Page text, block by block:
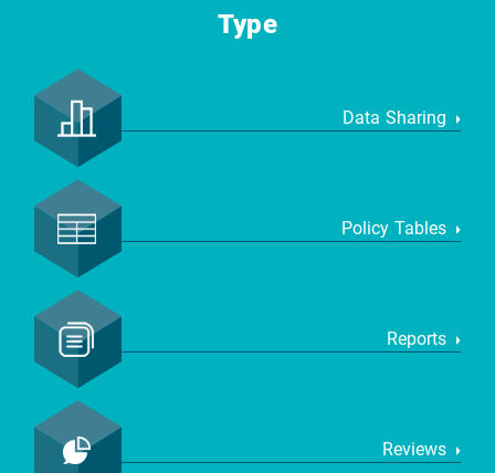
Type
Data Sharing
Policy Tables
Reports
Reviews